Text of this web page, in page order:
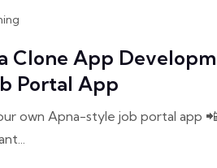
Clone App
Portal App
own Apna-style job portal app